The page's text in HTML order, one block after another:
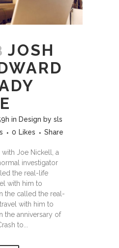
JOSH
in Design by sls
0 Likes Share
with Joe Nickell, a
investigator
the real-life
with him to
the called the real-
with him to
the anniversary of
to...